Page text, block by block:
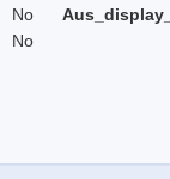
No
No